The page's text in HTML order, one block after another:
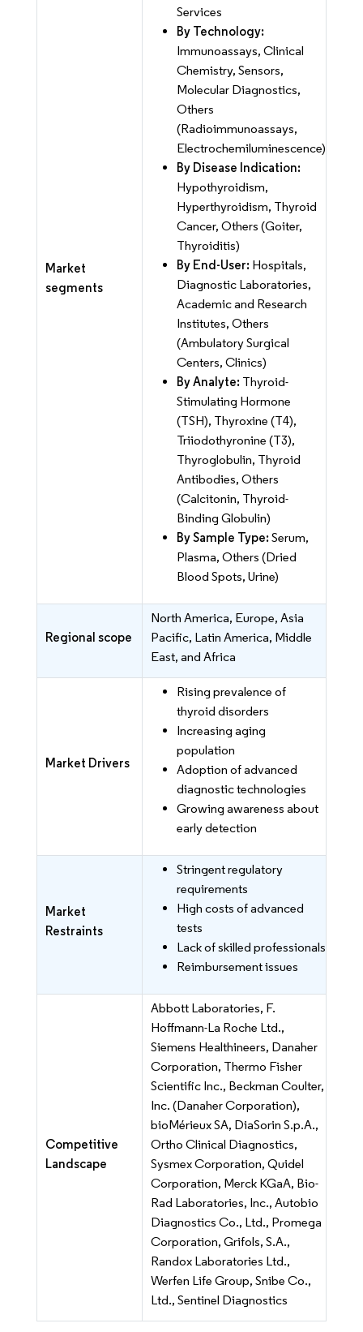
Market
segments
Services
By Technology:
Immunoassays, Clinical
Chemistry, Sensors,
Molecular Diagnostics,
Others
(Radioimmunoassays,
Electrochemiluminescence)
By Disease Indication:
Hypothyroidism,
Hyperthyroidism, Thyroid
Cancer, Others (Goiter,
Thyroiditis)
By End-User: Hospitals,
Diagnostic Laboratories,
Academic and Research
Institutes, Others
(Ambulatory Surgical
Centers, Clinics)
By Analyte: Thyroid-
Stimulating Hormone
(TSH), Thyroxine (T4),
Triiodothyronine (T3),
Thyroglobulin, Thyroid
Antibodies, Others
(Calcitonin, Thyroid-
Binding Globulin)
By Sample Type:Serum,
Plasma, Others (Dried
Blood Spots, Urine)
Regional scope
North America, Europe, Asia
Pacific, Latin America, Middle
East, and Africa
Market Drivers
Rising prevalence of
thyroid disorders
Increasing aging
population
Adoption of advanced
diagnostic technologies
Growing awareness about
early detection
Market
Restraints
Stringent regulatory
requirements
High costs of advanced
tests
Lack of skilled professionals
Reimbursement issues
Competitive
Landscape
Abbott Laboratories, F.
Hoffmann-La Roche Ltd.,
Siemens Healthineers, Danaher
Corporation, Thermo Fisher
Scientific Inc., Beckman Coulter,
Inc. (Danaher Corporation),
bioMérieux SA, DiaSorin S.p.A.,
Ortho Clinical Diagnostics,
Sysmex Corporation, Quidel
Corporation, Merck KGaA, Bio-
Rad Laboratories, Inc., Autobio
Diagnostics Co., Ltd., Promega
Corporation, Grifols, S.A.,
Randox Laboratories Ltd.,
Werfen Life Group, Snibe Co.,
Ltd., Sentinel Diagnostics